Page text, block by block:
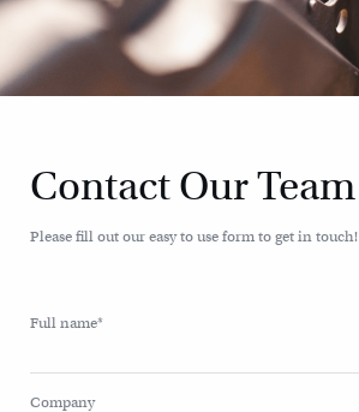
Contact Our Team
Please fill out our easy to use form to get in touch!
Full name*
Company